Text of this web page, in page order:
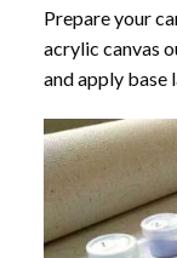
Prepare your
acrylic canvas
and apply base